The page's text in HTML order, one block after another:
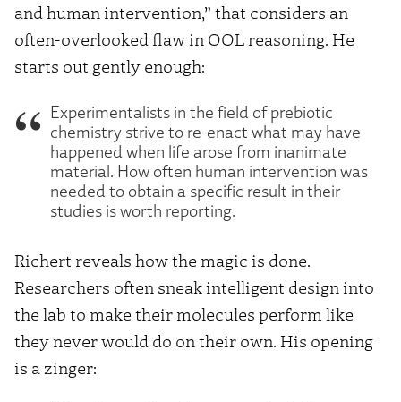
and human intervention,” that considers an
often-overlooked flaw in OOL reasoning. He
starts out gently enough:
Experimentalists in the field of prebiotic
chemistry strive to re-enact what may have
happened when life arose from inanimate
material. How often human intervention was
needed to obtain a specific result in their
studies is worth reporting.
Richert reveals how the magic is done.
Researchers often sneak intelligent design into
the lab to make their molecules perform like
they never would do on their own. His opening
is a zinger: